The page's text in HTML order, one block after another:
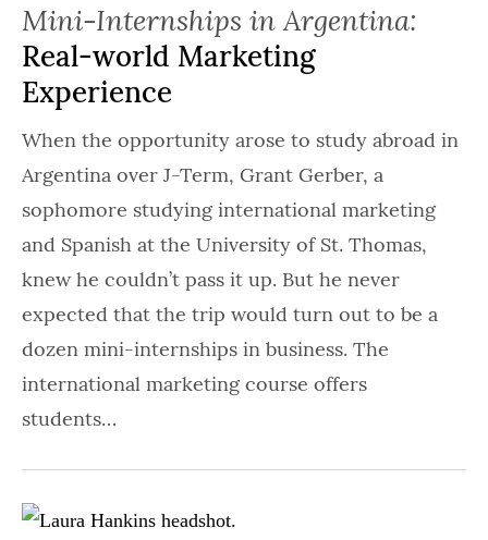
Mini-Internships in Argentina:
Real-world Marketing
Experience
When the opportunity arose to study abroad in
Argentina over J-Term, Grant Gerber, a
sophomore studying international marketing
and Spanish at the University of St. Thomas,
knew he couldn’t pass it up. But he never
expected that the trip would turn out to be a
dozen mini-internships in business. The
international marketing course offers
students…